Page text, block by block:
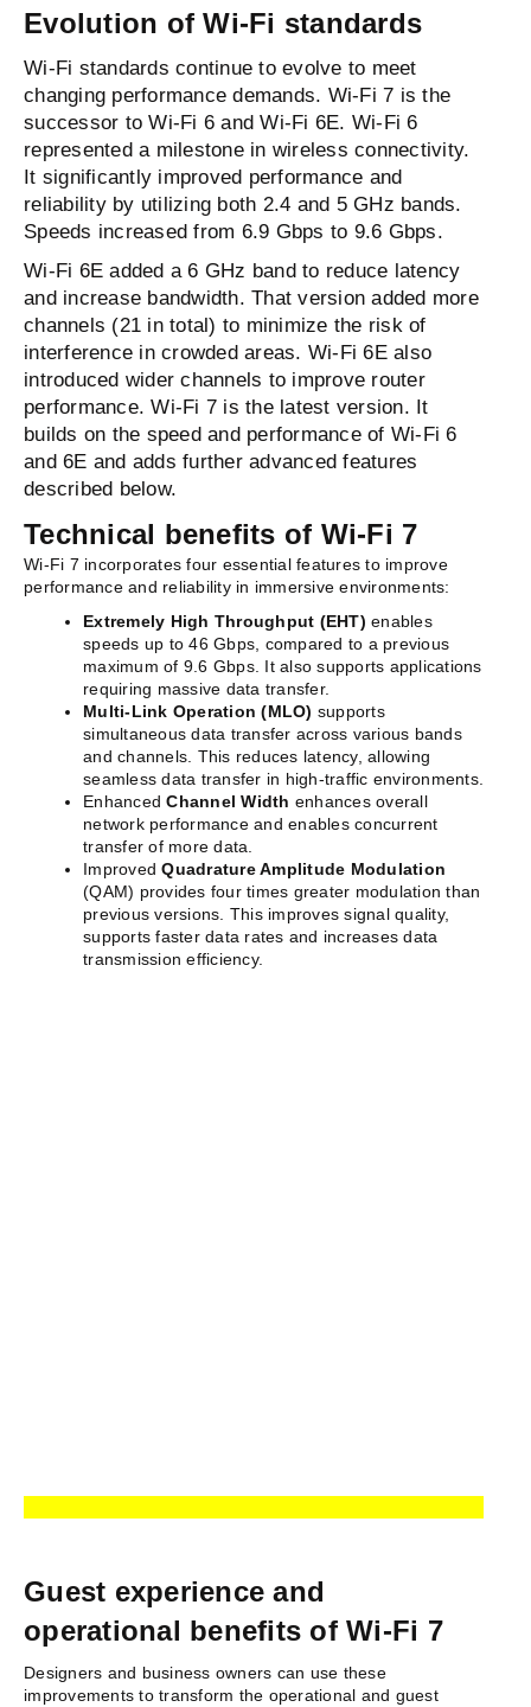
Evolution of Wi-Fi standards
Wi-Fi standards continue to evolve to meet
changing performance demands. Wi-Fi 7 is the
successor to Wi-Fi 6 and Wi-Fi 6E. Wi-Fi 6
represented a milestone in wireless connectivity.
It significantly improved performance and
reliability by utilizing both 2.4 and 5 GHz bands.
Speeds increased from 6.9 Gbps to 9.6 Gbps.
Wi-Fi 6E added a 6 GHz band to reduce latency
and increase bandwidth. That version added more
channels (21 in total) to minimize the risk of
interference in crowded areas. Wi-Fi 6E also
introduced wider channels to improve router
performance.Wi-Fi 7 is the latest version. It
builds on the speed and performance of Wi-Fi 6
and 6E and adds further advanced features
described below.
Technical benefits of Wi-Fi 7
Wi-Fi 7 incorporates four essential features to improve
performance and reliability in immersive environments:
Extremely High Throughput (EHT) enables
speeds up to 46 Gbps, compared to a previous
maximum of 9.6 Gbps. It also supports applications
requiring massive data transfer.
Multi-Link Operation (MLO) supports
simultaneous data transfer across various bands
and channels. This reduces latency, allowing
seamless data transfer in high-traffic environments.
Enhanced Channel Width enhances overall
network performance and enables concurrent
transfer of more data.
ImprovedQuadrature Amplitude Modulation
(QAM) provides four times greater modulation than
previous versions. This improves signal quality,
supports faster data rates and increases data
transmission efficiency.
Guest experience and
operational benefits of Wi-Fi 7
Designers and business owners can use these
improvements to transform the operational and guest